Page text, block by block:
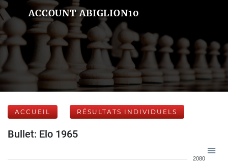
ACCOUNT ABIGLION10
ACCUEIL RÉSULTATS INDIVIDUELS
Bullet: Elo 1965
2080